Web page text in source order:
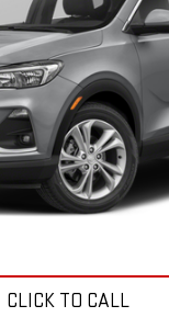
Less
CLICK TO CALL